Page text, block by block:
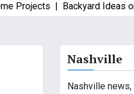
|Backyard Ideas on a
Nashville
Nashville news,